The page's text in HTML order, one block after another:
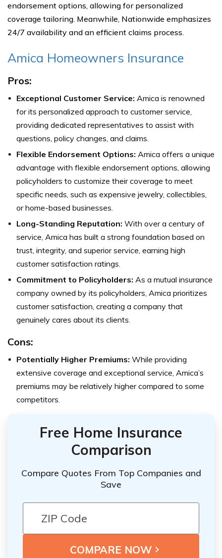
endorsement options, allowing for personalized
coverage tailoring. Meanwhile, Nationwide emphasizes
24/7 availability and an efficient claims process.
Amica Homeowners Insurance
Pros:
Exceptional Customer Service: Amica is renowned
for its personalized approach to customer service,
providing dedicated representatives to assist with
questions, policy changes, and claims.
Flexible Endorsement Options: Amica offers a unique
advantage with flexible endorsement options, allowing
policyholders to customize their coverage to meet
specific needs, such as expensive jewelry, collectibles,
or home-based businesses.
Long-Standing Reputation: With over a century of
service, Amica has built a strong foundation based on
trust, integrity, and superior service, earning high
customer satisfaction ratings.
Commitment to Policyholders: As a mutual insurance
company owned by its policyholders, Amica prioritizes
customer satisfaction, creating a company that
genuinely cares about its clients.
Cons:
Potentially Higher Premiums: While providing
extensive coverage and exceptional service, Amica’s
premiums may be relatively higher compared to some
competitors.
Free Home Insurance
Comparison
Compare Quotes From Top Companies and
Save